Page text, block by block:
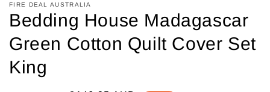
FIRE DEAL AUSTRALIA
Bedding House Madagascar
Green Cotton Quilt Cover Set
King